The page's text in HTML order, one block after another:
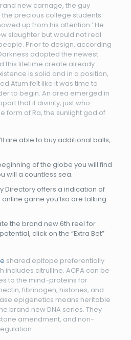
new carnage, the guy
precious college students
up from his attention.’ He
slaughter but would not real
Prior to design, according
adopted the newest
this lifetime create already
is solid and in a position,
Atum felt like it was time to
to begin. An area emerged in
that it divinity, just who
form of Ra, the sunlight god of
are able to buy additional balls,
of the globe you will find
will a countless sea.
Directory offers a indication of
game you’lso are talking
the brand new 6th reel for
click on the “Extra Bet”
shared epitope preferentially
includes citrulline. ACPA can be
to the mind-proteins for
fibrinogen, histones, and
epigenetics means heritable
brand new DNA series. They
amendment, and non-